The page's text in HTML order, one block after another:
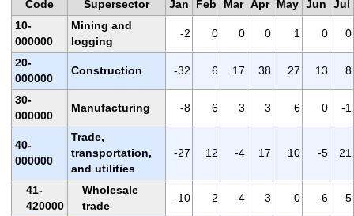
Code
Supersector Jan Feb Mar Apr May Jun
Jul
10-
000000
Mining and
logging
-2 0 0 0 1 0 0
20-
000000
Construction -32 6 17 38 27 13 8
30-
000000
Manufacturing -8 6 3 3 6 0 -1
40-
000000
Trade,
transportation,
and utilities
-27 12 -4 17 10 -5 21
41-
420000
Wholesale
trade
-10 2 -4 3 0 -6 5